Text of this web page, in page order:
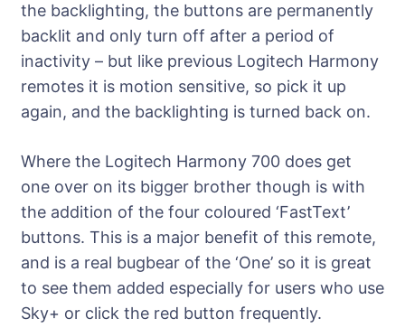
the backlighting, the buttons are permanently
backlit and only turn off after a period of
inactivity – but like previous Logitech Harmony
remotes it is motion sensitive, so pick it up
again, and the backlighting is turned back on.
Where the Logitech Harmony 700 does get
one over on its bigger brother though is with
the addition of the four coloured ‘FastText’
buttons. This is a major benefit of this remote,
and is a real bugbear of the ‘One’ so it is great
to see them added especially for users who use
Sky+ or click the red button frequently.